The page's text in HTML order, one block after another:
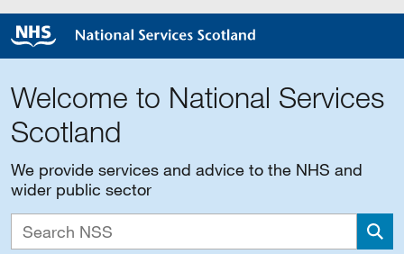
Welcome to National Services
Scotland
We provide services and advice to the NHS and
wider public sector